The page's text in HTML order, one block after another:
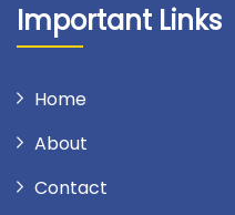
Important Links
Home
About
Contact